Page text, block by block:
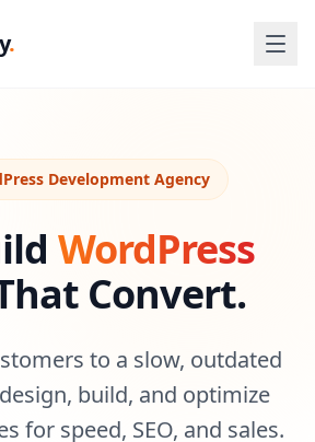
.
Development Agency
WordPress
Convert.
to a slow, outdated
build, and optimize
for speed, SEO, and sales.